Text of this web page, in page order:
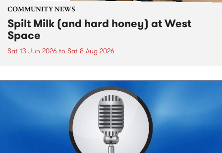
COMMUNITY NEWS
Spilt Milk (and hard honey) at West
Space
Sat 13 Jun 2026 to Sat 8 Aug 2026